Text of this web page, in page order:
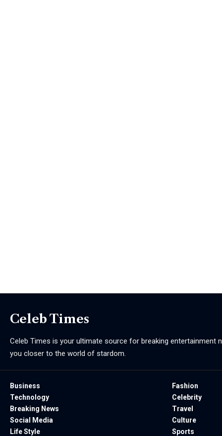
Celeb Times
Celeb Times is your ultimate source for breaking entertainment
you closer to the world of stardom.
Business
Technology
Breaking News
Social Media
Life Style
Fashion
Celebrity
Travel
Culture
Sports